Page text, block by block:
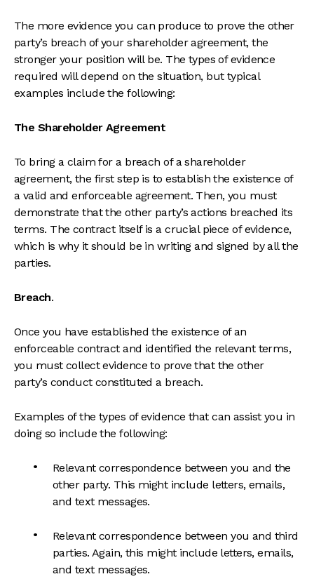
The more evidence you can produce to prove the other
party’s breach of your shareholder agreement, the
stronger your position will be. The types of evidence
required will depend on the situation, but typical
examples include the following:
The Shareholder Agreement
To bring a claim for a breach of a shareholder
agreement, the first step is to establish the existence of
a valid and enforceable agreement. Then, you must
demonstrate that the other party’s actions breached its
terms. The contract itself is a crucial piece of evidence,
which is why it should be in writing and signed by all the
parties.
Breach.
Once you have established the existence of an
enforceable contract and identified the relevant terms,
you must collect evidence to prove that the other
party’s conduct constituted a breach.
Examples of the types of evidence that can assist you in
doing so include the following:
Relevant correspondence between you and the
other party. This might include letters, emails,
and text messages.
Relevant correspondence between you and third
parties. Again, this might include letters, emails,
and text messages.